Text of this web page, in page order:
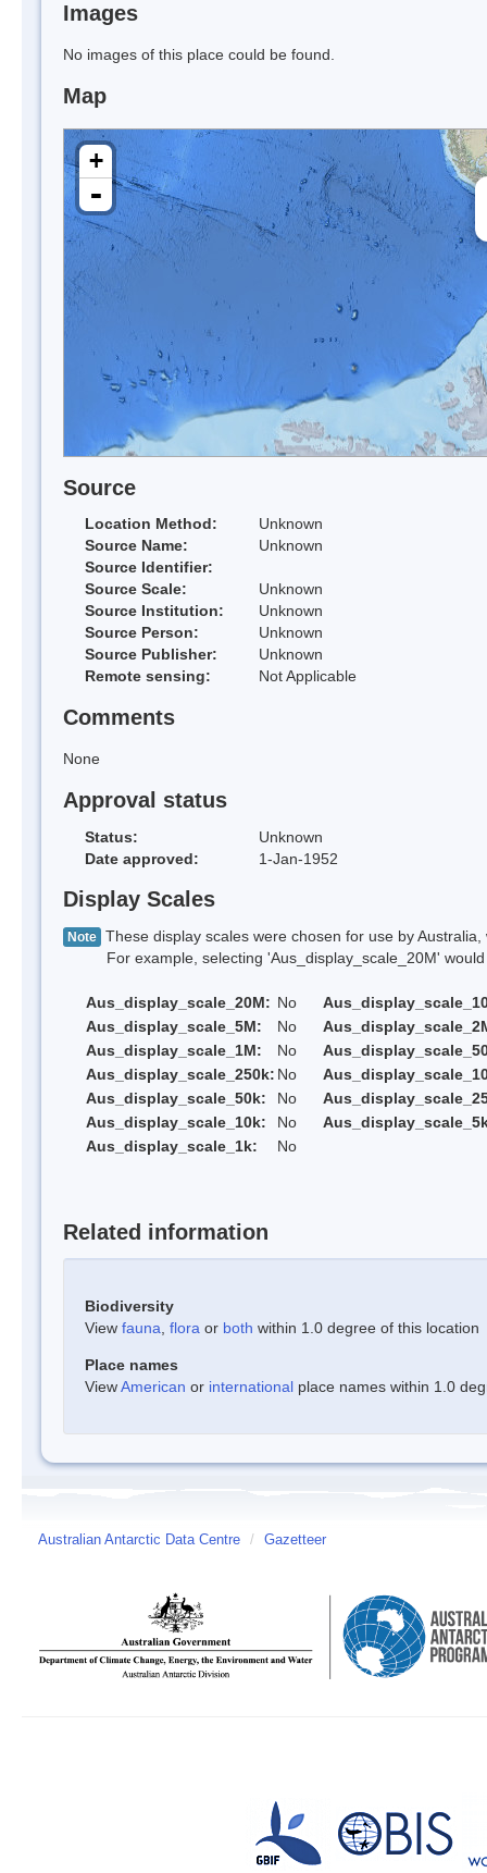
Images
No images of this place could be found.
Map
+
-
Source
Location Method:
Unknown
Source Name:
Unknown
Source Identifier:
Source Scale:
Unknown
Source Institution:
Unknown
Source Person:
Unknown
Source Publisher:
Unknown
Remote sensing:
Not Applicable
Comments
None
Approval status
Status:
Unknown
Date approved:
1-Jan-1952
Display Scales
Note These display scales were chosen for use by
For example, selecting 'Aus_display_scale_20M' would
Aus_display_scale_20M: No
Aus_display_scale_5M:
No
Aus_display_scale_1M:
No
Aus_display_scale_250k: No
Aus_display_scale_50k:
No
Aus_display_scale_10k:
No
Aus_display_scale_1k:
No
Related information
Biodiversity
View fauna flora or both within 1.0 degree of this location
Place names
ViewAmerican or international place names within 1.0
Australian Antarctic Data Centre / Gazetteer